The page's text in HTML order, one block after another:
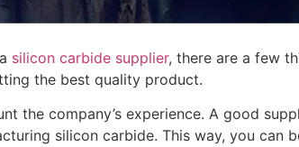
silicon carbide supplier, there are a few
the best quality product.
the company’s experience. A good
silicon carbide. This way, you can